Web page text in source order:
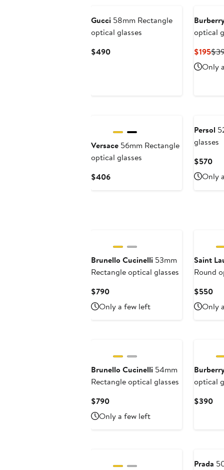
Gucci 58mm Rectangle
optical glasses
$490Current
optical
$195
Only
Versace 56mm Rectangle
optical glasses
$406Current
Persol
glasses
$570
Only
Brunello Cucinelli 53mm
Rectangle optical glasses
$790Current
Price
$790
Only a few left
Saint
Round
$550
Only
Brunello Cucinelli 54mm
Rectangle optical glasses
$790Current
Price
$790
Only a few left
optical
$390
Prada